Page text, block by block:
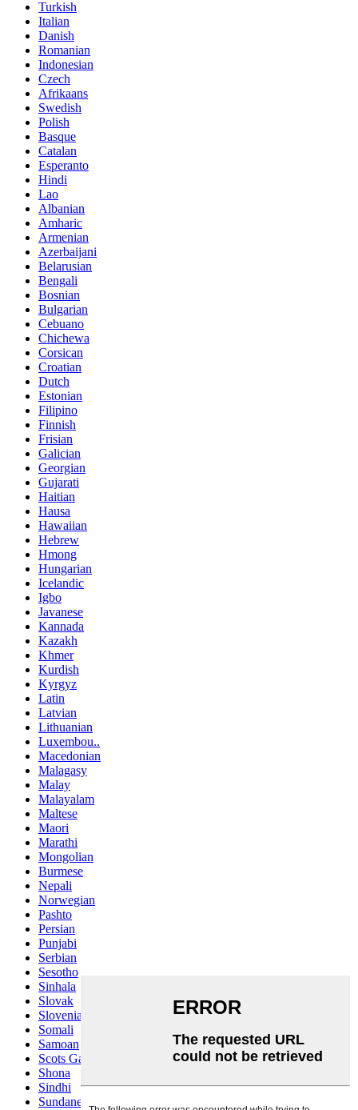
Turkish
Italian
Danish
Romanian
Indonesian
Czech
Afrikaans
Swedish
Polish
Basque
Catalan
Esperanto
Hindi
Lao
Albanian
Amharic
Armenian
Azerbaijani
Belarusian
Bengali
Bosnian
Bulgarian
Cebuano
Chichewa
Corsican
Croatian
Dutch
Estonian
Filipino
Finnish
Frisian
Galician
Georgian
Gujarati
Haitian
Hausa
Hawaiian
Hebrew
Hmong
Hungarian
Icelandic
Igbo
Javanese
Kannada
Kazakh
Khmer
Kurdish
Kyrgyz
Latin
Latvian
Lithuanian
Luxembou..
Macedonian
Malagasy
Malay
Malayalam
Maltese
Maori
Marathi
Mongolian
Burmese
Nepali
Norwegian
Pashto
Persian
Punjabi
Serbian
Sesotho
Sinhala
Slovak
Slovenian
Somali
Samoan
Scots Gaelic
Shona
Sindhi
Sundanese